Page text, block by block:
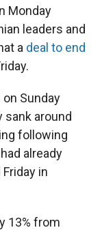
Monday
leaders and
a deal to end
Sunday
around
following
already
in
13% from